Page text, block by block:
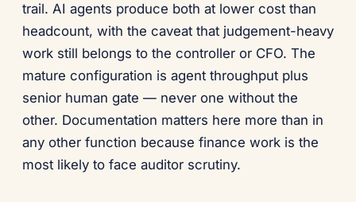
trail. AI agents produce both at lower cost than
headcount, with the caveat that judgement-heavy
work still belongs to the controller or CFO. The
mature configuration is agent throughput plus
senior human gate — never one without the
other. Documentation matters here more than in
any other function because finance work is the
most likely to face auditor scrutiny.